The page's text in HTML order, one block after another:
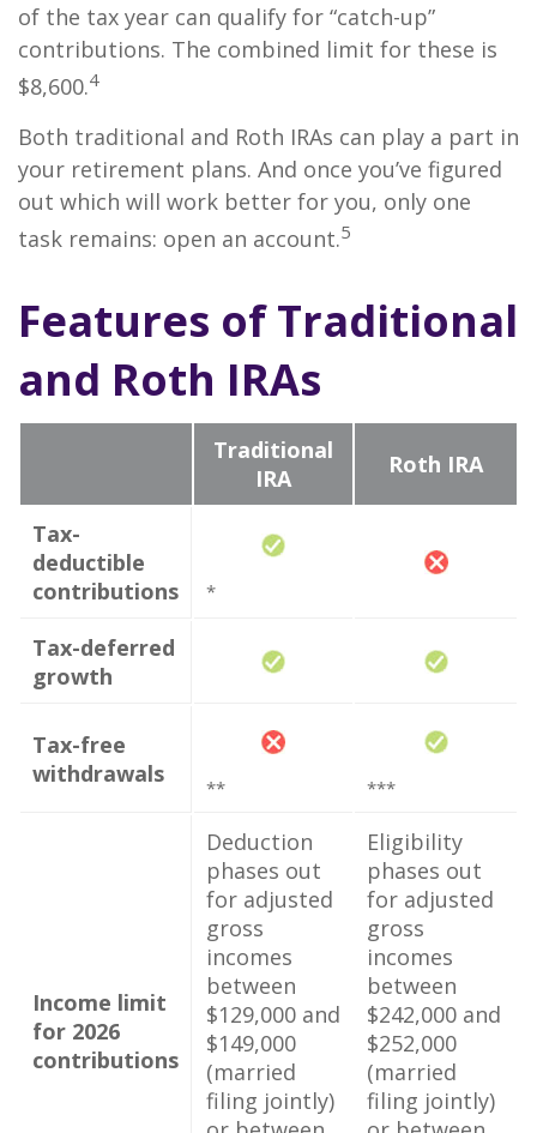
of the tax year can qualify for “catch-up”
contributions. The combined limit for these is
$8,600.4
Both traditional and Roth IRAs can play a part in
your retirement plans. And once you’ve figured
out which will work better for you, only one
task remains: open an account.5
Features of Traditional
and Roth IRAs
Traditional
IRA
Roth IRA
Tax-
deductible
contributions
*
Tax-deferred
growth
Tax-free
withdrawals
** ***
Income limit
for 2026
contributions
Deduction
phases out
for adjusted
gross
incomes
between
$129,000 and
$149,000
(married
filing jointly)
Eligibility
phases out
for adjusted
gross
incomes
between
$242,000 and
$252,000
(married
filing jointly)